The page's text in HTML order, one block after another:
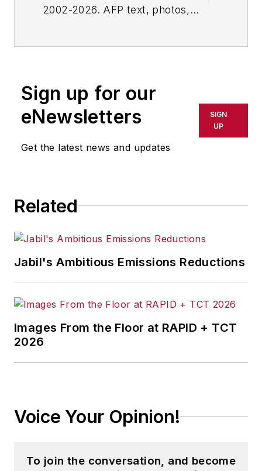
2002-2026. AFP text, photos,
or indirectly in any medium. AFP
shall not be held liable for any
delays, inaccuracies, errors or
omissions in any AFP content, or
for any actions taken in
Sign up for our
eNewsletters
Get the latest news and updates
SIGN
UP
Related
Jabil's Ambitious Emissions Reductions
Images From the Floor at RAPID + TCT
2026
Voice Your Opinion!
To join the conversation, and become